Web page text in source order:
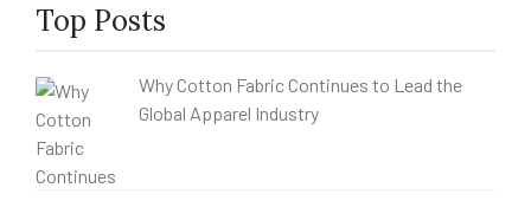
Top Posts
Why Cotton Fabric Continues to Lead the
Global Apparel Industry